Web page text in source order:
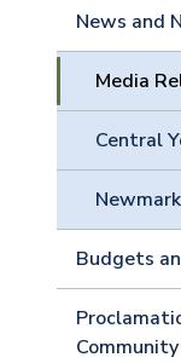
News and
Media
Central
Budgets